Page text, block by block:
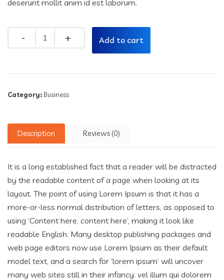
deserunt mollit anim id est laborum.
Quantity
Add to cart
Category: Business
Description Reviews (0)
It is a long established fact that a reader will be distracted
by the readable content of a page when looking at its
layout. The point of using Lorem Ipsum is that it has a
more-or-less normal distribution of letters, as opposed to
using ‘Content here, content here’, making it look like
readable English. Many desktop publishing packages and
web page editors now use Lorem Ipsum as their default
model text, and a search for ‘lorem ipsum’ will uncover
many web sites still in their infancy. vel illum qui dolorem